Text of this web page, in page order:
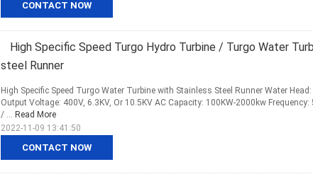
CONTACT NOW
High Specific Speed Turgo Hydro Turbine / Turgo Water
steel Runner
CONTACT NOW
High Specific Speed Turgo Water Turbine with Stainless Steel Runner Water
Output Voltage: 400V, 6.3KV, Or 10.5KV AC Capacity: 100KW-2000kw
/ ... Read More
2022-11-09 13:41:50